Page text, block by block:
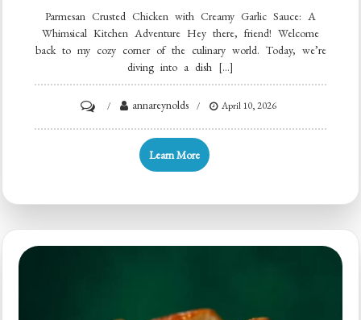
Parmesan Crusted Chicken with Creamy Garlic Sauce: A
Whimsical Kitchen Adventure Hey there, friend! Welcome
back to my cozy corner of the culinary world. Today, we’re
diving into a dish […]
Parmesan
annareynolds April 10, 2026
Learn More